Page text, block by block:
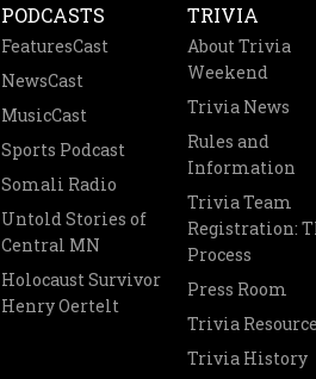
PODCASTS
FeaturesCast
NewsCast
MusicCast
Sports Podcast
Somali Radio
Untold Stories of
Central MN
Holocaust Survivor
Henry Oertelt
TRIVIA
About Trivia
Weekend
Trivia News
Rules and
Information
Trivia Team
Registration:
Process
Press Room
Trivia
Trivia History